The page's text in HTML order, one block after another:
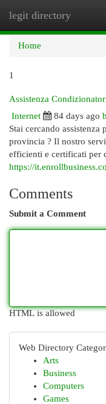
legit directory
Home
1
Assistenza
Internet
84 days ago
Stai cercando
provincia ? Il nostro
efficienti e certificati per
https://
Comments
Submit a Comment
HTML is allowed
Web Directory
Arts
Business
Computers
Games